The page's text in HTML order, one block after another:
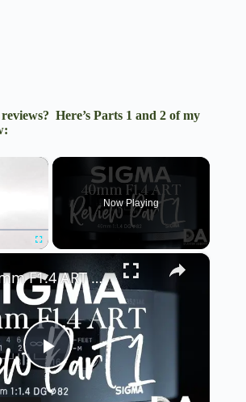
Here’s Parts 1 and 2 of my
×
Now Playing
×
P
Sigma 40mm F1.4 ART Review Part 1 | 4K